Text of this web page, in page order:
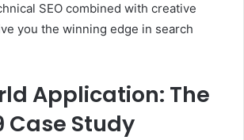
SEO combined with creative
you the winning edge in search
Application: The
Case Study